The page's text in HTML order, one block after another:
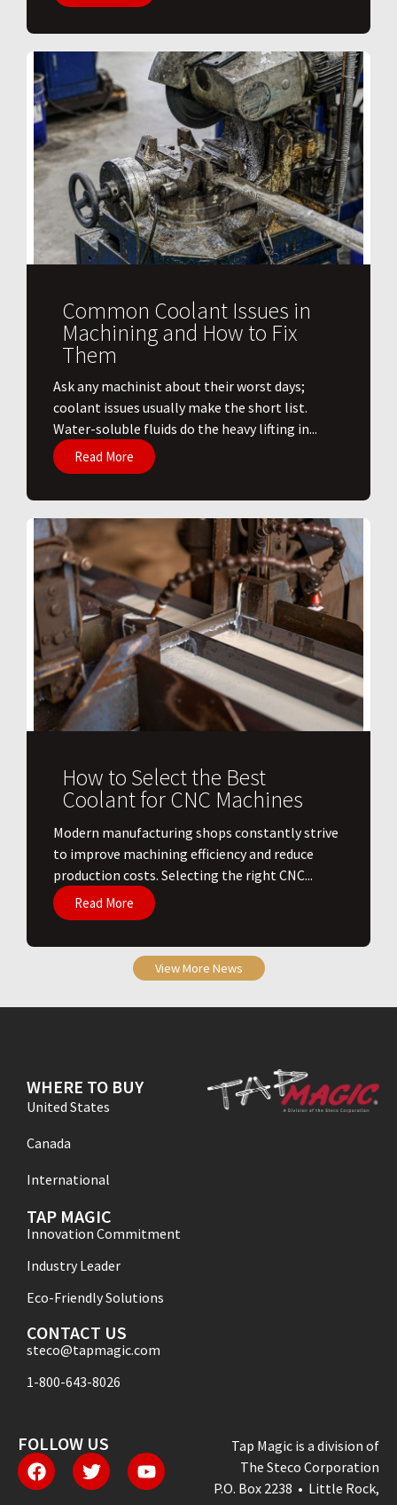
Common Coolant Issues in
Machining and How to Fix
Them
Ask any machinist about their worst days;
coolant issues usually make the short list.
Water-soluble fluids do the heavy lifting in...
Read More
How to Select the Best
Coolant for CNC Machines
​Modern manufacturing shops constantly strive
to improve machining efficiency and reduce
production costs. Selecting the right CNC...
Read More
View More News
WHERE TO BUY
United States
Canada
International
TAP MAGIC
Innovation Commitment
Industry Leader
Eco-Friendly Solutions
CONTACT US
steco@tapmagic.com
1-800-643-8026
FOLLOW US
Tap Magic is a division of
The Steco Corporation
P.O. Box 2238 • Little Rock,